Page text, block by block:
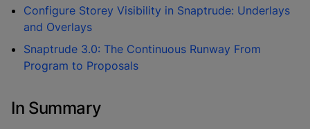
Configure Storey Visibility in Snaptrude: Underlays
and Overlays
Snaptrude 3.0: The Continuous Runway From
Program to Proposals
In Summary